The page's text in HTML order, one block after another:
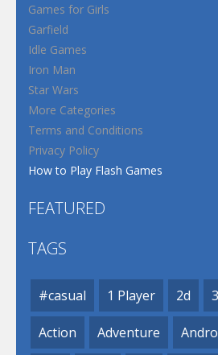
Games for Girls
Garfield
Idle Games
Iron Man
Star Wars
More Categories
Terms and Conditions
Privacy Policy
How to Play Flash Games
FEATURED
TAGS
#casual 1 Player 2d
Action Adventure